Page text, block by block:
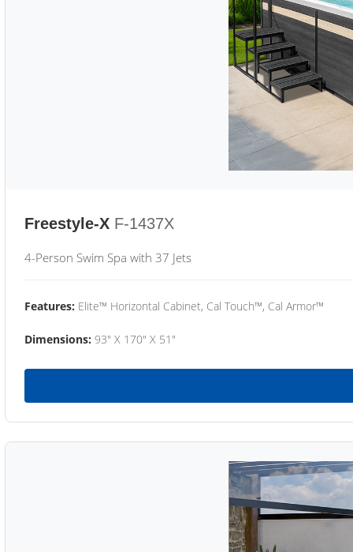
Freestyle-X F-1437X
4-Person Swim Spa with 37 Jets
Features: Elite™ Horizontal Cabinet, Cal Touch™, Cal Armor™
Dimensions: 93" X 170" X 51"